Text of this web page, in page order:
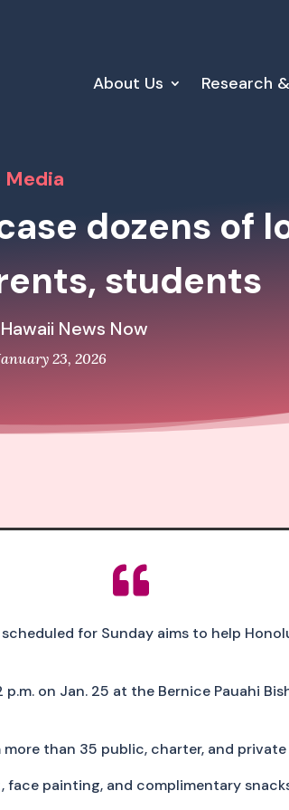
About Us Research
Media
dozens of
students
News Now
23, 2026

scheduled for Sunday aims to help
p.m. on Jan. 25 at the Bernice Pauahi
than 35 public, charter, and
painting, and complimentary